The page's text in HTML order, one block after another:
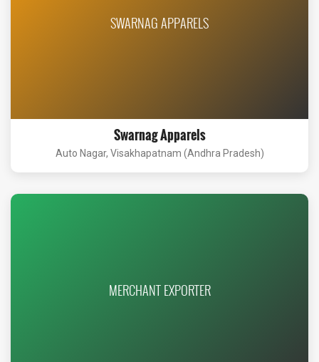
SWARNAG APPARELS
Swarnag Apparels
Auto Nagar, Visakhapatnam (Andhra Pradesh)
MERCHANT EXPORTER